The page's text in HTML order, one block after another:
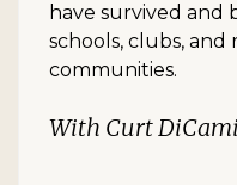
have survived and
schools, clubs,
communities.
With Curt